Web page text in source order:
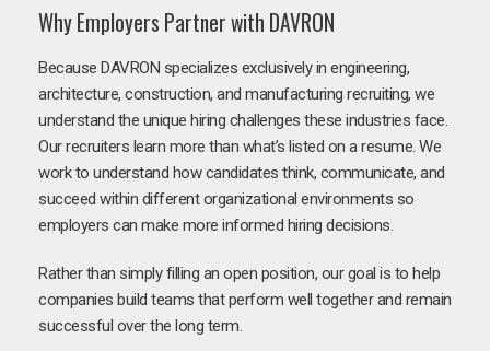
Why Employers Partner with DAVRON
Because DAVRON specializes exclusively in engineering,
architecture, construction, and manufacturing recruiting, we
understand the unique hiring challenges these industries face.
Our recruiters learn more than what’s listed on a resume. We
work to understand how candidates think, communicate, and
succeed within different organizational environments so
employers can make more informed hiring decisions.
Rather than simply filling an open position, our goal is to help
companies build teams that perform well together and remain
successful over the long term.